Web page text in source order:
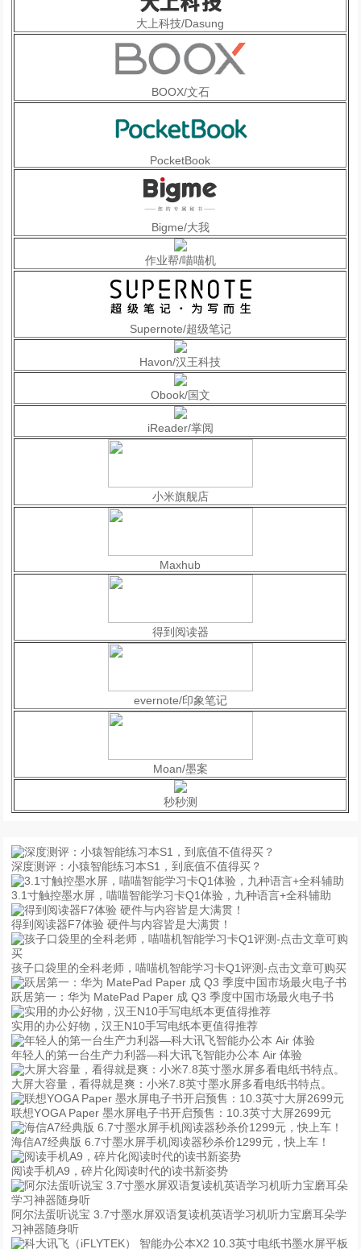
大上科技/Dasung
BOOX/文石
PocketBook
Bigme/大我
作业帮/喵喵机
Supernote/超级笔记
Havon/汉王科技
Obook/国文
iReader/掌阅
小米旗舰店
Maxhub
得到阅读器
evernote/印象笔记
Moan/墨案
秒秒测
深度测评：小猿智能练习本S1，到底值不值得买？
3.1寸触控墨水屏，喵喵智能学习卡Q1体验，九种语言+全科辅助
得到阅读器F7体验 硬件与内容皆是大满贯！
孩子口袋里的全科老师，喵喵机智能学习卡Q1评测-点击文章可购买
跃居第一：华为 MatePad Paper 成 Q3 季度中国市场最火电子书
实用的办公好物，汉王N10手写电纸本更值得推荐
年轻人的第一台生产力利器—科大讯飞智能办公本 Air 体验
大屏大容量，看得就是爽：小米7.8英寸墨水屏多看电纸书特点。
联想YOGA Paper 墨水屏电子书开启预售：10.3英寸大屏2699元
海信A7经典版 6.7寸墨水屏手机阅读器秒杀价1299元，快上车！
阅读手机A9，碎片化阅读时代的读书新姿势
阿尔法蛋听说宝 3.7寸墨水屏双语复读机英语学习机听力宝磨耳朵学
习神器随身听